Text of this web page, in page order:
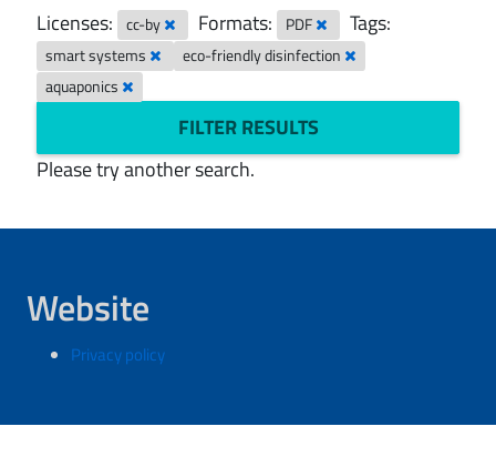
Licenses: cc-by Formats: PDF Tags:
smart systems
eco-friendly disinfection
aquaponics
FILTER RESULTS
Please try another search.
Website
Privacy policy